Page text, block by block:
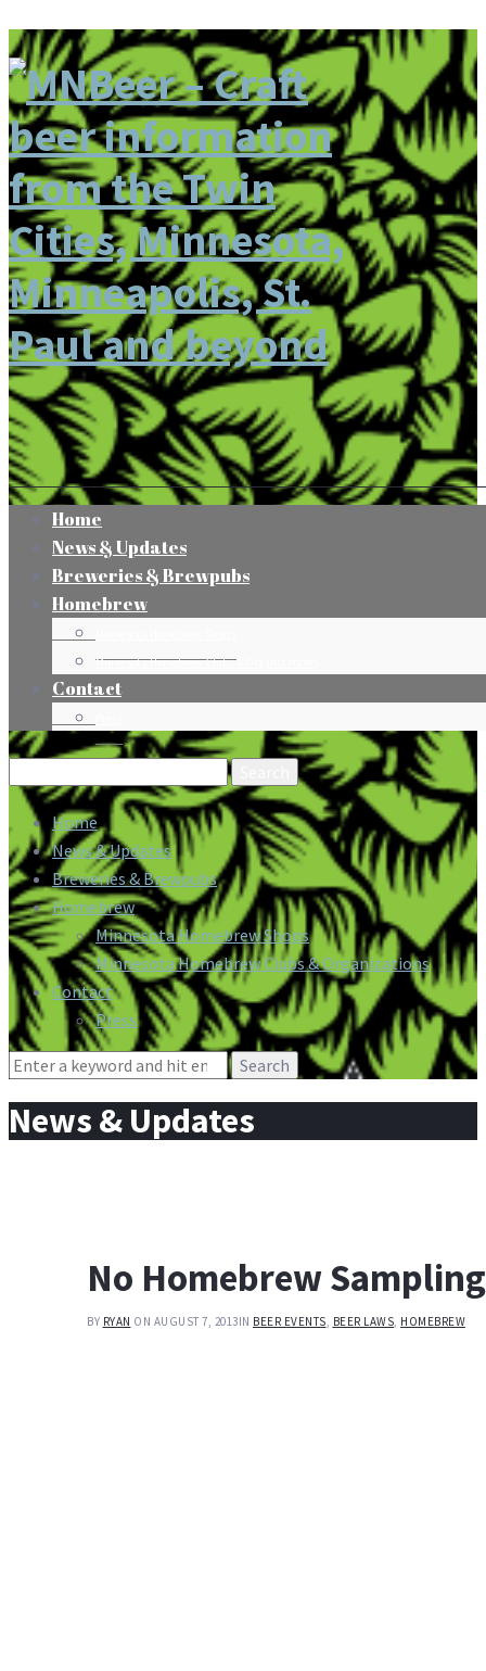
Home
News & Updates
Breweries & Brewpubs
Homebrew
Minnesota Homebrew Clubs & Organizations
Contact
Search
for:
Home
News & Updates
Breweries & Brewpubs
Homebrew
Minnesota Homebrew Shops
Minnesota Homebrew Clubs & Organizations
Contact
Press
Search
News & Updates
No Homebrew
BY RYAN ON AUGUST 7, 2013IN BEER EVENTS, BEER LAWS, HOMEBREW